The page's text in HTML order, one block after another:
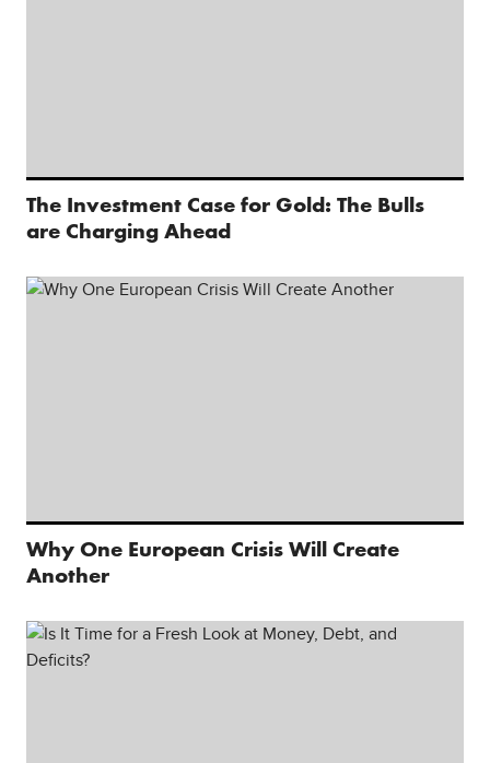
The Investment Case for Gold: The Bulls
are Charging Ahead
Why One European Crisis Will Create
Another